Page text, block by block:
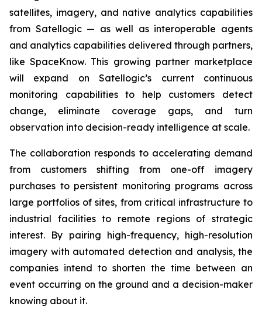
satellites, imagery, and native analytics capabilities
from Satellogic — as well as interoperable agents
and analytics capabilities delivered through partners,
like SpaceKnow. This growing partner marketplace
will expand on Satellogic’s current continuous
monitoring capabilities to help customers detect
change, eliminate coverage gaps, and turn
observation into decision-ready intelligence at scale.
The collaboration responds to accelerating demand
from customers shifting from one-off imagery
purchases to persistent monitoring programs across
large portfolios of sites, from critical infrastructure to
industrial facilities to remote regions of strategic
interest. By pairing high-frequency, high-resolution
imagery with automated detection and analysis, the
companies intend to shorten the time between an
event occurring on the ground and a decision-maker
knowing about it.